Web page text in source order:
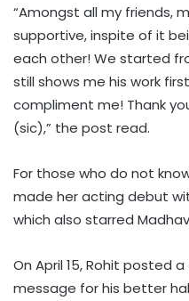
“Amongst all my friends,
supportive, inspite of it
each other! We started
still shows me his work
compliment me! Thank
(sic),” the post read.
For those who do not
made her acting debut
which also starred
On April 15, Rohit posted
message for his better